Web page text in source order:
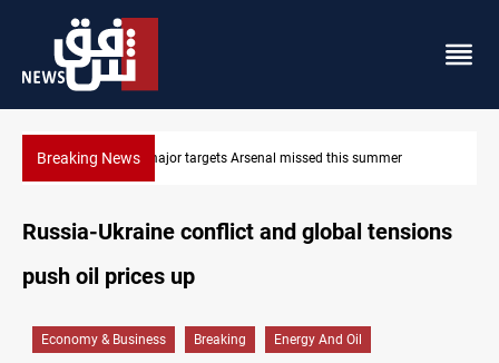
Breaking NewsKarbala launches green belt, million-tree project
Russia-Ukraine conflict and global tensions
push oil prices up
Economy & Business Breaking Energy And Oil